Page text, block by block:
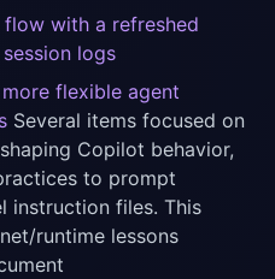
with a refreshed
logs
flexible agent
Several items focused on
Copilot behavior,
to prompt
instruction files. This
runtime lessons